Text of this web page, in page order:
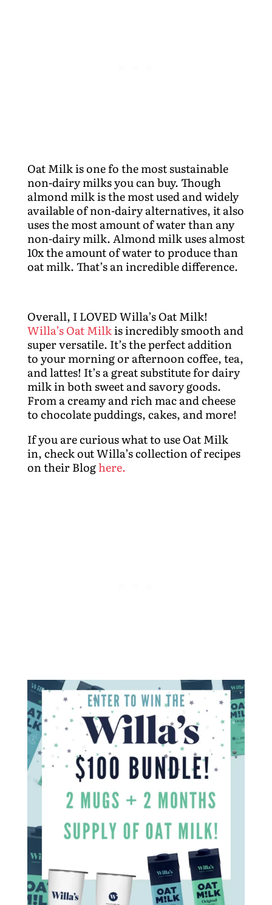
Oat Milk is one fo the most sustainable
non-dairy milks you can buy. Though
almond milk is the most used and widely
available of non-dairy alternatives, it also
uses the most amount of water than any
non-dairy milk. Almond milk uses almost
10x the amount of water to produce than
oat milk. That’s an incredible difference.
Overall, I LOVED Willa’s Oat Milk!
Willa’s Oat Milkis incredibly smooth and
super versatile. It’s the perfect addition
to your morning or afternoon coffee, tea,
and lattes! It’s a great substitute for dairy
milk in both sweet and savory goods.
From a creamy and rich mac and cheese
to chocolate puddings, cakes, and more!
If you are curious what to use Oat Milk
in, check out Willa’s collection of recipes
on their Bloghere.